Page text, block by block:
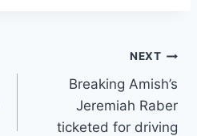
NEXT
Breaking Amish’s
Jeremiah Raber
ticketed for driving